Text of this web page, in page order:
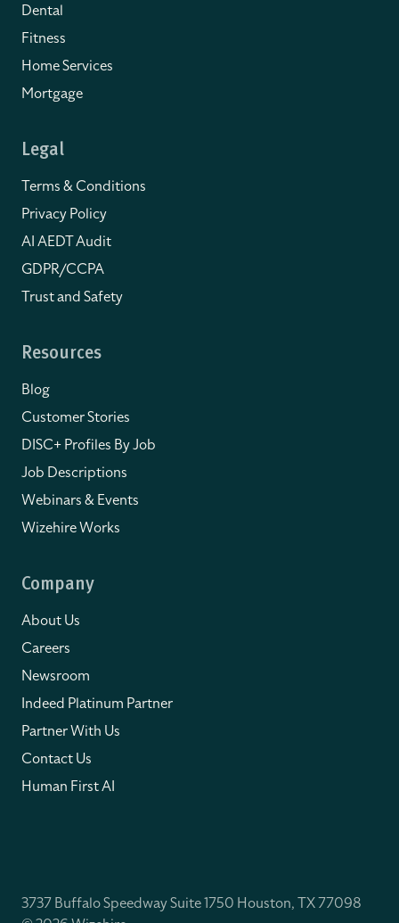
Dental
Fitness
Home Services
Mortgage
Legal
Terms & Conditions
Privacy Policy
AI AEDT Audit
GDPR/CCPA
Trust and Safety
Resources
Blog
Customer Stories
DISC+ Profiles By Job
Job Descriptions
Webinars & Events
Wizehire Works
Company
About Us
Careers
Newsroom
Indeed Platinum Partner
Partner With Us
Contact Us
Human First AI
3737 Buffalo Speedway Suite 1750 Houston, TX 77098